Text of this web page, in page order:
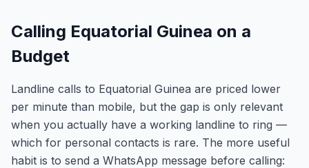
Calling Equatorial Guinea on a
Budget
Landline calls to Equatorial Guinea are priced lower
per minute than mobile, but the gap is only relevant
when you actually have a working landline to ring —
which for personal contacts is rare. The more useful
habit is to send a WhatsApp message before calling: